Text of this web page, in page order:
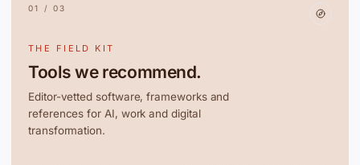
01 / 03
THE FIELD KIT
Tools we recommend.
Editor-vetted software, frameworks and
references for AI, work and digital
transformation.